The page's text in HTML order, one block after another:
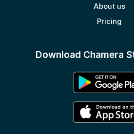
About us
Pricing
Download Chamera